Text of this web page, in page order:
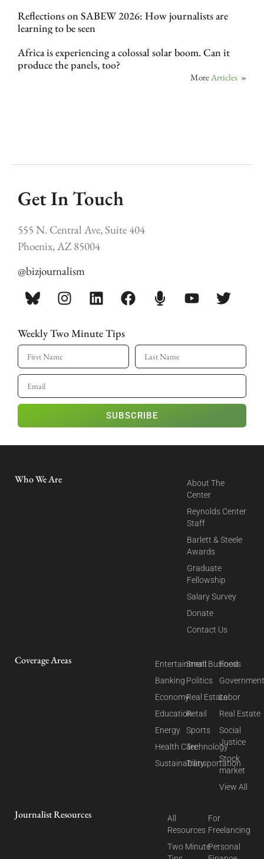
Reflections on SABEW 2026: How journalists are
learning to be seen
Africa is experiencing a colossal solar boom. Can it
produce the panels, too?
MoreArticles »
Get In Touch
555 N. Central Ave, Suite 404
Phoenix, AZ 85004
@bizjournalism
Weekly Two Minute Tips
SUBSCRIBE
Who We Are
About The
Center
Reynolds Center
Staff
Barlett & Steele
Awards
Graduate
Fellowship
Salary Survey
Donate
Contact Us
Coverage Areas
Entertainment
Banking
Economy
Education
Energy
Health Care
Sustainability
Small Business
Politics
Real Estate
Retail
Sports
Technology
Transportation
Food
Labor
Real Estate
Social
Justice
Stock
market
View All
Journalist Resources
All
Resources
Two Minute
For
Freelancing
Personal